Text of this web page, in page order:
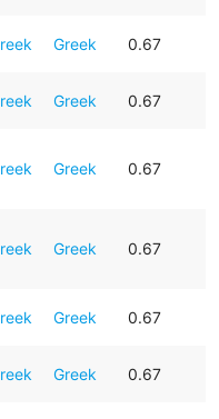
Greek 0.67
Greek 0.67
Greek 0.67
Greek 0.67
Greek 0.67
Greek 0.67